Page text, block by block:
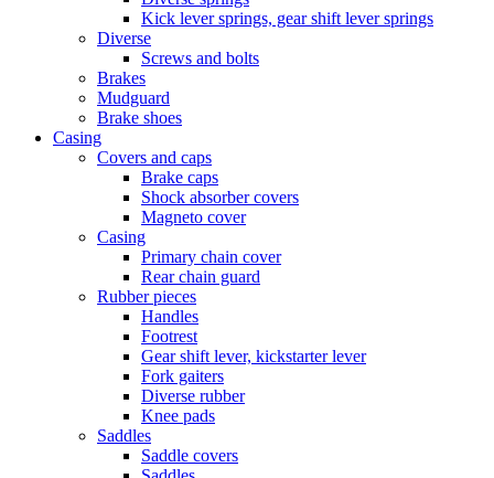
Kick lever springs, gear shift lever springs
Diverse
Screws and bolts
Brakes
Mudguard
Brake shoes
Casing
Covers and caps
Brake caps
Shock absorber covers
Magneto cover
Casing
Primary chain cover
Rear chain guard
Rubber pieces
Handles
Footrest
Gear shift lever, kickstarter lever
Fork gaiters
Diverse rubber
Knee pads
Saddles
Saddle covers